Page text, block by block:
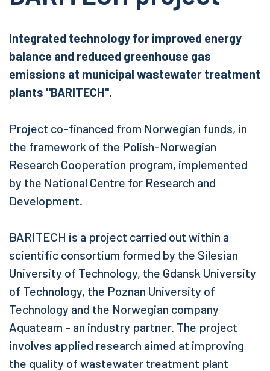
Integrated technology for improved energy
balance and reduced greenhouse gas
emissions at municipal wastewater treatment
plants "BARITECH".
Project co-financed from Norwegian funds, in
the framework of the Polish-Norwegian
Research Cooperation program, implemented
by the National Centre for Research and
Development.
BARITECH is a project carried out within a
scientific consortium formed by the Silesian
University of Technology, the Gdansk University
of Technology, the Poznan University of
Technology and the Norwegian company
Aquateam - an industry partner. The project
involves applied research aimed at improving
the quality of wastewater treatment plant